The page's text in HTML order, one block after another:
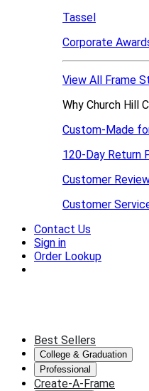
Tassel
Corporate
View All Frame
Why Church Hill
Custom-Made
120-Day Return
Customer
Customer
Contact Us
Sign in
Order Lookup
Best Sellers
College & Graduation
Professional
Create-A-Frame